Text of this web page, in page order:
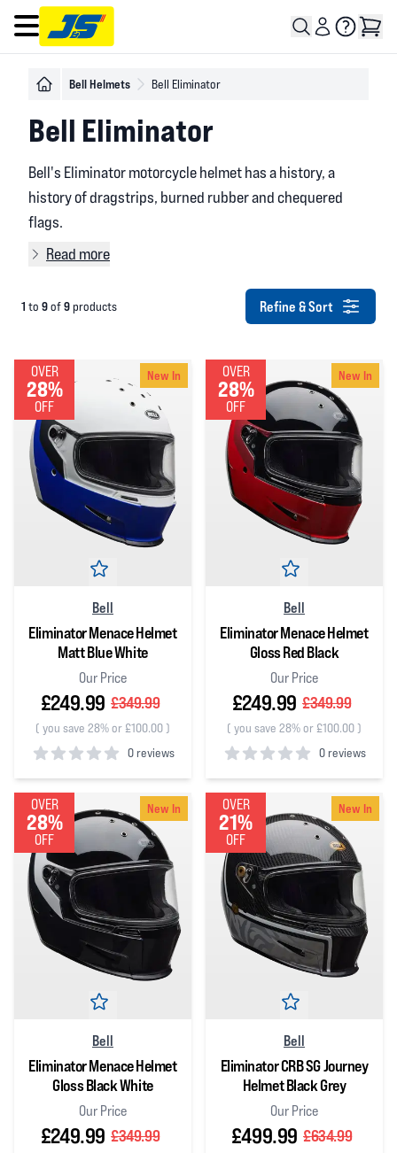
Open main menu
Bell Helmets Bell Eliminator
Bell Eliminator
Bell's Eliminator motorcycle helmet has a history, a
history of dragstrips, burned rubber and chequered
flags.
Read more
1 to 9of9products Refine & Sort
OVER
28%
OFF
New In
Bell
Eliminator Menace Helmet
Matt Blue White
Our Price
£249.99 £349.99
( you save 28% or £100.00)
0 reviews
0out of 5 stars
OVER
28%
OFF
New In
Bell
Eliminator Menace Helmet
Gloss Red Black
Our Price
£249.99 £349.99
( you save 28% or £100.00)
0 reviews
0out of 5 stars
OVER
28%
OFF
New In
Bell
Eliminator Menace Helmet
Gloss Black White
Our Price
£249.99 £349.99
OVER
21%
OFF
New In
Bell
Eliminator CRB SG Journey
Helmet Black Grey
Our Price
£499.99 £634.99